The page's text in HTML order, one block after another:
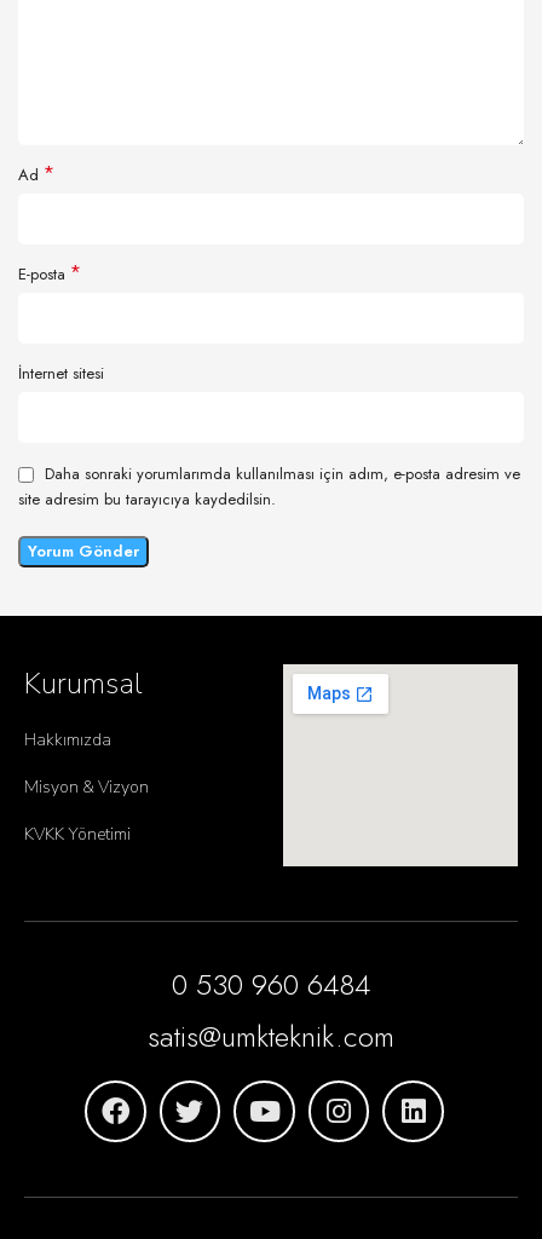
Ad *
E-posta *
İnternet sitesi
Daha sonraki yorumlarımda kullanılması için adım, e-posta adresim ve
site adresim bu tarayıcıya kaydedilsin.
Kurumsal
Hakkımızda
Misyon & Vizyon
KVKK Yönetimi
0 530 960 6484
satis@umkteknik.com